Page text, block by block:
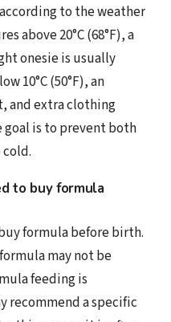
to the weather
above 20°C (68°F), a
onesie is usually
10°C (50°F), an
and extra clothing
goal is to prevent both
to buy formula
formula before birth.
may not be
feeding is
recommend a specific